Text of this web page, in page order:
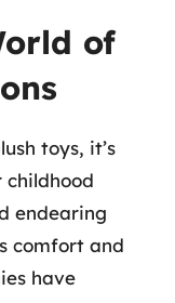
of
toys, it’s
endearing
comfort and
have